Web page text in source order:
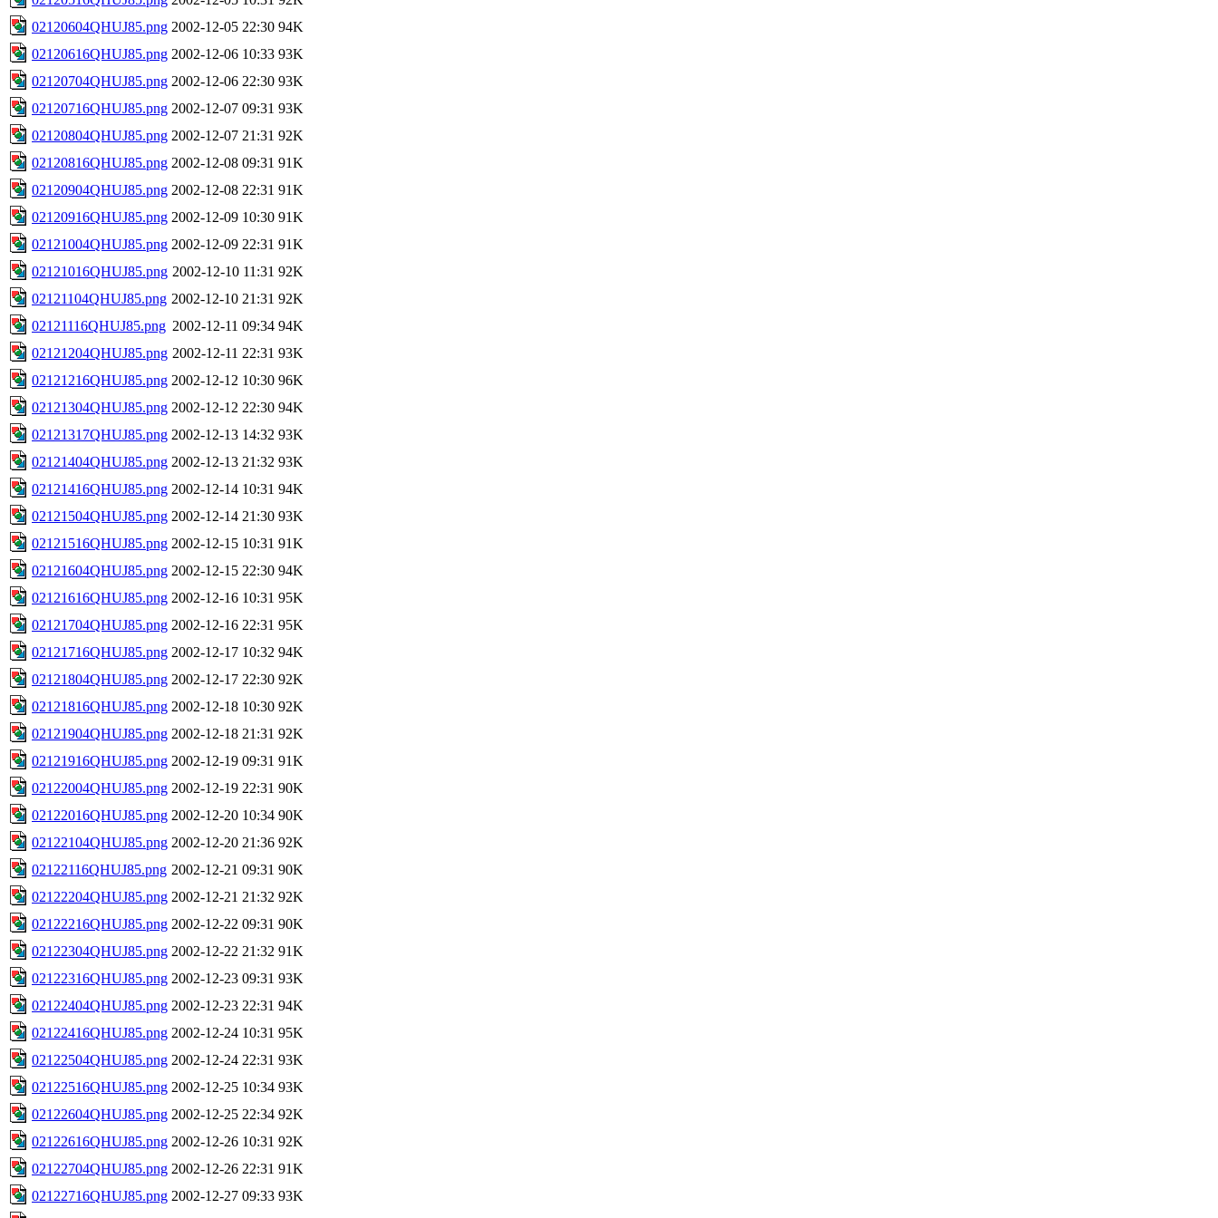
02120604QHUJ85.png 2002-12-05 22:30 94K
02120616QHUJ85.png 2002-12-06 10:33 93K
02120704QHUJ85.png 2002-12-06 22:30 93K
02120716QHUJ85.png 2002-12-07 09:31 93K
02120804QHUJ85.png 2002-12-07 21:31 92K
02120816QHUJ85.png 2002-12-08 09:31 91K
02120904QHUJ85.png 2002-12-08 22:31 91K
02120916QHUJ85.png 2002-12-09 10:30 91K
02121004QHUJ85.png 2002-12-09 22:31 91K
02121016QHUJ85.png 2002-12-10 11:31 92K
02121104QHUJ85.png 2002-12-10 21:31 92K
02121116QHUJ85.png 2002-12-11 09:34 94K
02121204QHUJ85.png 2002-12-11 22:31 93K
02121216QHUJ85.png 2002-12-12 10:30 96K
02121304QHUJ85.png 2002-12-12 22:30 94K
02121317QHUJ85.png 2002-12-13 14:32 93K
02121404QHUJ85.png 2002-12-13 21:32 93K
02121416QHUJ85.png 2002-12-14 10:31 94K
02121504QHUJ85.png 2002-12-14 21:30 93K
02121516QHUJ85.png 2002-12-15 10:31 91K
02121604QHUJ85.png 2002-12-15 22:30 94K
02121616QHUJ85.png 2002-12-16 10:31 95K
02121704QHUJ85.png 2002-12-16 22:31 95K
02121716QHUJ85.png 2002-12-17 10:32 94K
02121804QHUJ85.png 2002-12-17 22:30 92K
02121816QHUJ85.png 2002-12-18 10:30 92K
02121904QHUJ85.png 2002-12-18 21:31 92K
02121916QHUJ85.png 2002-12-19 09:31 91K
02122004QHUJ85.png 2002-12-19 22:31 90K
02122016QHUJ85.png 2002-12-20 10:34 90K
02122104QHUJ85.png 2002-12-20 21:36 92K
02122116QHUJ85.png 2002-12-21 09:31 90K
02122204QHUJ85.png 2002-12-21 21:32 92K
02122216QHUJ85.png 2002-12-22 09:31 90K
02122304QHUJ85.png 2002-12-22 21:32 91K
02122316QHUJ85.png 2002-12-23 09:31 93K
02122404QHUJ85.png 2002-12-23 22:31 94K
02122416QHUJ85.png 2002-12-24 10:31 95K
02122504QHUJ85.png 2002-12-24 22:31 93K
02122516QHUJ85.png 2002-12-25 10:34 93K
02122604QHUJ85.png 2002-12-25 22:34 92K
02122616QHUJ85.png 2002-12-26 10:31 92K
02122704QHUJ85.png 2002-12-26 22:31 91K
02122716QHUJ85.png 2002-12-27 09:33 93K